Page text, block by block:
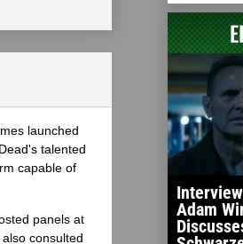
launched
talented
capable of
panels at
consulted
Adam